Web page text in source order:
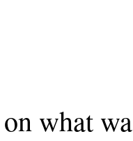
what